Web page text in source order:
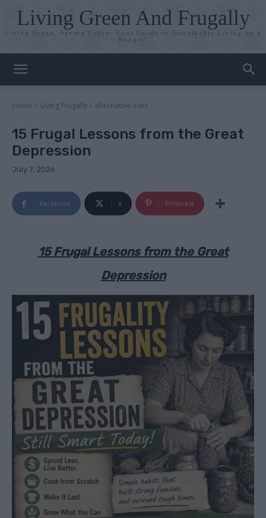
Living Green And Frugally
Living Green, Saving Green: Your Guide to Sustainable Living on a
Budget!
Home Living Frugally alternative uses
15 Frugal Lessons from the Great
Depression
July 7, 2026
Facebook X Pinterest
15 Frugal Lessons from the Great
Depression